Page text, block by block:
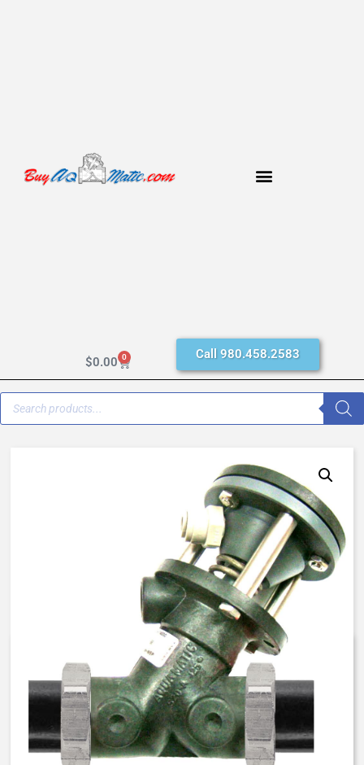
$0.00 0 Call 980.458.2583
K550-X205-64000 – 5520 –
1/2″ – Failsafe Close 100 psi (7
bar) – Butyl / Buna / Butyl
$664.89